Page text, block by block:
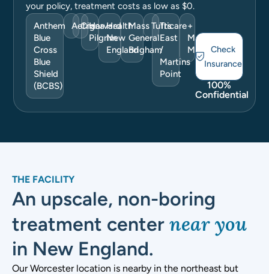
your policy, treatment costs as low as $0.
Anthem
Blue
Cross
Blue
Shield
(BCBS)
Aetna
Cigna
Harvard
Pilgrim
Health
New
England
Mass
General
Brigham
Tufts
Tricare
East
/
Martins
Point
+
Many
More
Check
Insurance
100%
Confidential
THE FACILITY
An upscale, non-boring
treatment center near you
in New England.
Our Worcester location is nearby in the northeast but